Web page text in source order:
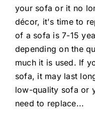
your sofa or it no
décor, it's time to
of a sofa is 7-15
depending on the
much it is used. If
sofa, it may last
low-quality sofa or
need to replace...